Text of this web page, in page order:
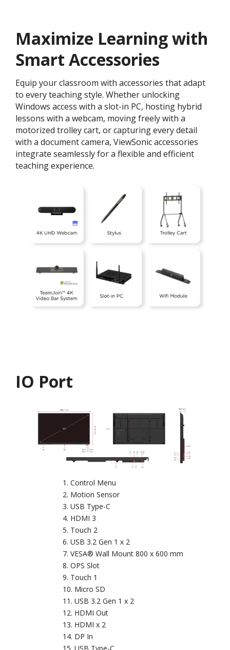
Maximize Learning with
Smart Accessories
Equip your classroom with accessories that adapt
to every teaching style. Whether unlocking
Windows access with a slot-in PC, hosting hybrid
lessons with a webcam, moving freely with a
motorized trolley cart, or capturing every detail
with a document camera, ViewSonic accessories
integrate seamlessly for a flexible and efficient
teaching experience.
IO Port
Control Menu
Motion Sensor
USB Type-C
HDMI 3
Touch 2
USB 3.2 Gen 1 x 2
VESA® Wall Mount 800 x 600 mm
OPS Slot
Touch 1
Micro SD
USB 3.2 Gen 1 x 2
HDMI Out
HDMI x 2
DP In
USB Type-C